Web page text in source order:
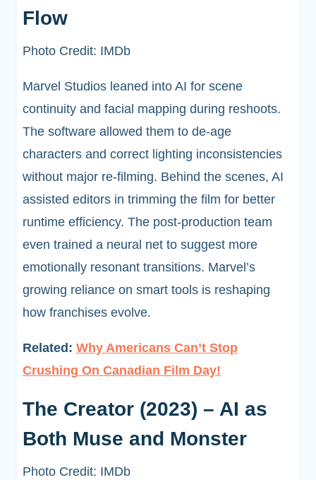
Flow
Photo Credit: IMDb
Marvel Studios leaned into AI for scene
continuity and facial mapping during reshoots.
The software allowed them to de-age
characters and correct lighting inconsistencies
without major re-filming. Behind the scenes, AI
assisted editors in trimming the film for better
runtime efficiency. The post-production team
even trained a neural net to suggest more
emotionally resonant transitions. Marvel’s
growing reliance on smart tools is reshaping
how franchises evolve.
Related: Why Americans Can’t Stop
Crushing On Canadian Film Day!
The Creator (2023) – AI as
Both Muse and Monster
Photo Credit: IMDb